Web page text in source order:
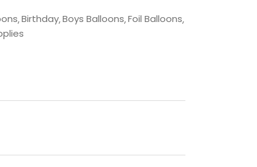
Birthday Boys Balloons Foil Balloons